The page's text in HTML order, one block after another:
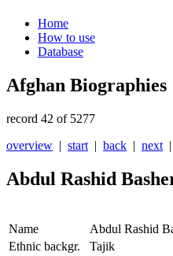
Home
How to use
Database
Afghan Biographies
record 42 of 5277
overview | start | back | next |
Abdul Rashid
Name
Abdul Rashid
Ethnic backgr.
Tajik